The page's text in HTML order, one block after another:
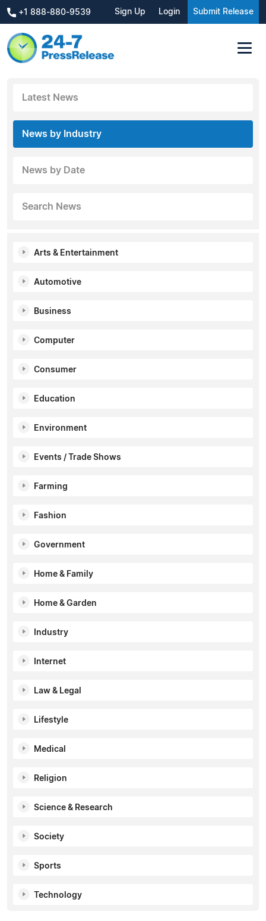
+1 888-880-9539 Sign Up Login Submit Release
Latest News
News by Industry
News by Date
Search News
Arts & Entertainment
Automotive
Business
Computer
Consumer
Education
Environment
Events / Trade Shows
Farming
Fashion
Government
Home & Family
Home & Garden
Industry
Internet
Law & Legal
Lifestyle
Medical
Religion
Science & Research
Society
Sports
Technology